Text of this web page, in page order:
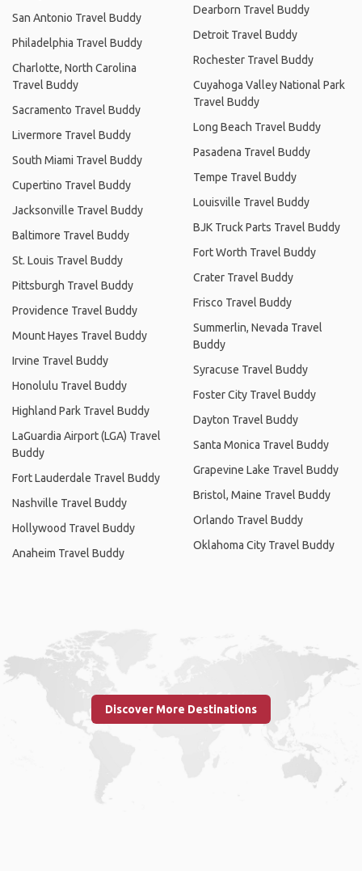
San Antonio Travel Buddy
Philadelphia Travel Buddy
Charlotte, North Carolina
Travel Buddy
Sacramento Travel Buddy
Livermore Travel Buddy
South Miami Travel Buddy
Cupertino Travel Buddy
Jacksonville Travel Buddy
Baltimore Travel Buddy
St. Louis Travel Buddy
Pittsburgh Travel Buddy
Providence Travel Buddy
Mount Hayes Travel Buddy
Irvine Travel Buddy
Honolulu Travel Buddy
Highland Park Travel Buddy
LaGuardia Airport (LGA) Travel
Buddy
Fort Lauderdale Travel Buddy
Nashville Travel Buddy
Hollywood Travel Buddy
Anaheim Travel Buddy
Dearborn Travel Buddy
Detroit Travel Buddy
Rochester Travel Buddy
Cuyahoga Valley National Park
Travel Buddy
Long Beach Travel Buddy
Pasadena Travel Buddy
Tempe Travel Buddy
Louisville Travel Buddy
BJK Truck Parts Travel Buddy
Fort Worth Travel Buddy
Crater Travel Buddy
Frisco Travel Buddy
Summerlin, Nevada Travel
Buddy
Syracuse Travel Buddy
Foster City Travel Buddy
Dayton Travel Buddy
Santa Monica Travel Buddy
Grapevine Lake Travel Buddy
Bristol, Maine Travel Buddy
Orlando Travel Buddy
Oklahoma City Travel Buddy
Discover More Destinations